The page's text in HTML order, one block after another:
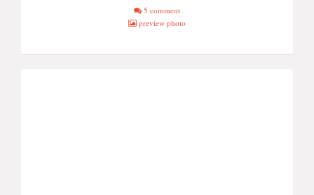
5 comment
preview photo